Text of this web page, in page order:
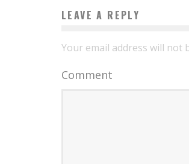
LEAVE A REPLY
Your email address will not
Comment